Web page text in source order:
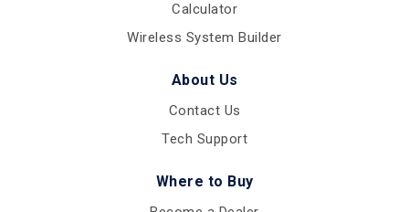
Calculator
Wireless System Builder
About Us
Contact Us
Tech Support
Where to Buy